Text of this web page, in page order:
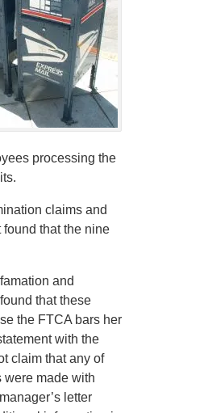
processing the
claims and
that the nine
and
that these
the FTCA bars her
with the
claim that any of
were made with
letter